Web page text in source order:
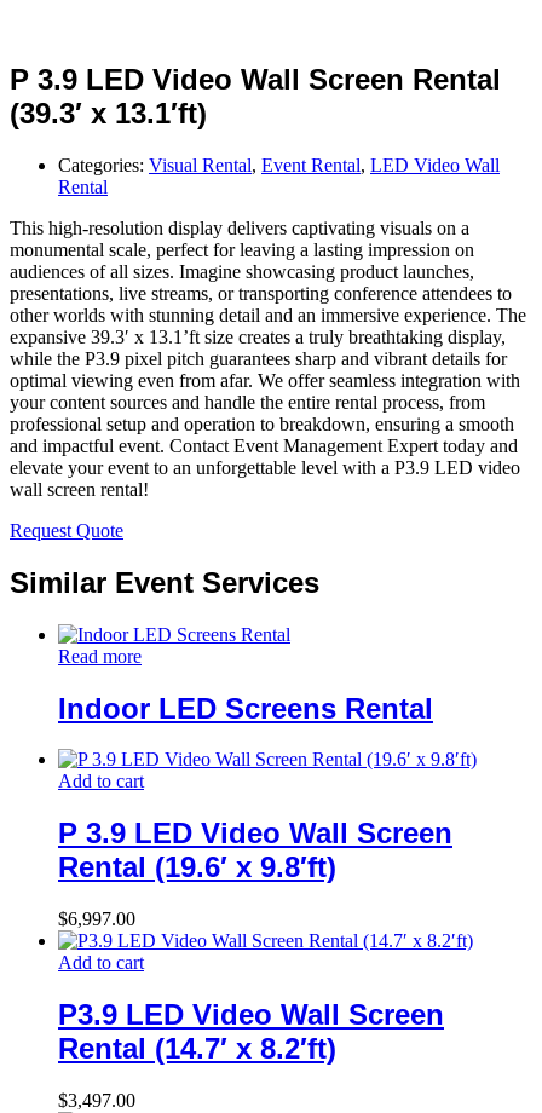
P 3.9 LED Video Wall Screen Rental
(39.3′ x 13.1′ft)
Categories: Visual Rental, Event Rental, LED Video Wall
Rental
This high-resolution display delivers captivating visuals on a
monumental scale, perfect for leaving a lasting impression on
audiences of all sizes. Imagine showcasing product launches,
presentations, live streams, or transporting conference attendees to
other worlds with stunning detail and an immersive experience. The
expansive 39.3′ x 13.1’ft size creates a truly breathtaking display,
while the P3.9 pixel pitch guarantees sharp and vibrant details for
optimal viewing even from afar. We offer seamless integration with
your content sources and handle the entire rental process, from
professional setup and operation to breakdown, ensuring a smooth
and impactful event. Contact Event Management Expert today and
elevate your event to an unforgettable level with a P3.9 LED video
wall screen rental!
Request Quote
Similar Event Services
Read more
Indoor LED Screens Rental
Add to cart
P 3.9 LED Video Wall Screen
Rental (19.6′ x 9.8′ft)
$6,997.00
Add to cart
P3.9 LED Video Wall Screen
Rental (14.7′ x 8.2′ft)
$3,497.00